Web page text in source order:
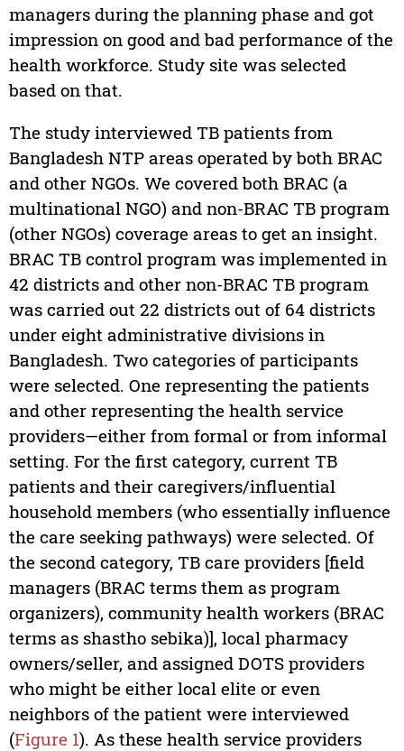
managers during the planning phase and got
impression on good and bad performance of the
health workforce. Study site was selected
based on that.
The study interviewed TB patients from
Bangladesh NTP areas operated by both BRAC
and other NGOs. We covered both BRAC (a
multinational NGO) and non-BRAC TB program
(other NGOs) coverage areas to get an insight.
BRAC TB control program was implemented in
42 districts and other non-BRAC TB program
was carried out 22 districts out of 64 districts
under eight administrative divisions in
Bangladesh. Two categories of participants
were selected. One representing the patients
and other representing the health service
providers—either from formal or from informal
setting. For the first category, current TB
patients and their caregivers/influential
household members (who essentially influence
the care seeking pathways) were selected. Of
the second category, TB care providers [field
managers (BRAC terms them as program
organizers), community health workers (BRAC
terms as shastho sebika)], local pharmacy
owners/seller, and assigned DOTS providers
who might be either local elite or even
neighbors of the patient were interviewed
(Figure 1). As these health service providers